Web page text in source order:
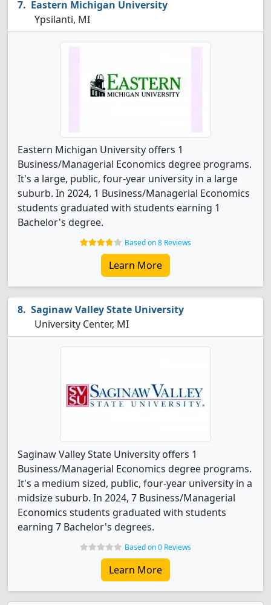
Eastern Michigan University
Ypsilanti, MI
Eastern Michigan University offers 1
Business/Managerial Economics degree programs.
It's a large, public, four-year university in a large
suburb. In 2024, 1 Business/Managerial Economics
students graduated with students earning 1
Bachelor's degree.
Based on 8 Reviews
Learn More
Saginaw Valley State University
University Center, MI
Saginaw Valley State University offers 1
Business/Managerial Economics degree programs.
It's a medium sized, public, four-year university in a
midsize suburb. In 2024, 7 Business/Managerial
Economics students graduated with students
earning 7 Bachelor's degrees.
Based on 0 Reviews
Learn More